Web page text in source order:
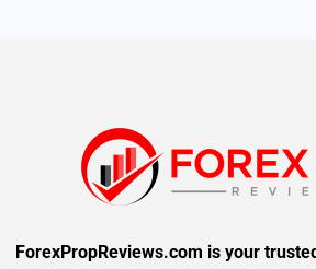
ForexPropReviews.com is your